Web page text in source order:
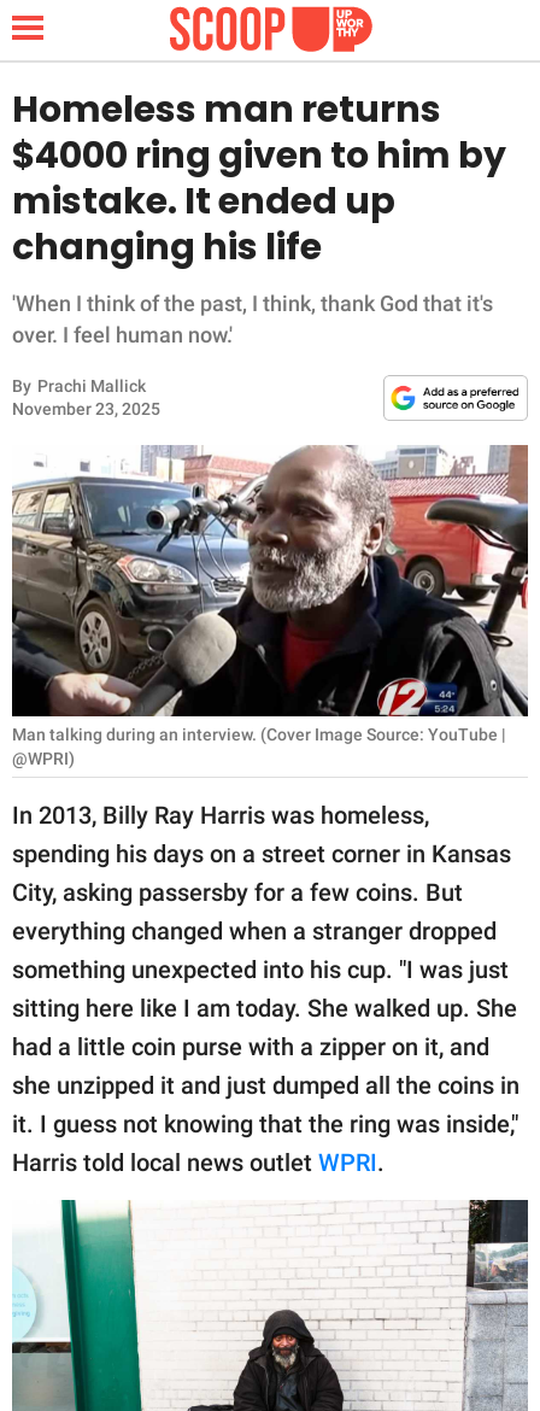
NEWS
LIFESTYLE
FUNNY
INSPIRING
ANIMALS
RELATIONSHIPS
PARENTING
WORK
SCIENCE AND
NATURE
About Us
Contact Us
Privacy Policy
SCOOP UPWORTHY is
part of
GOOD Worldwide Inc.
publishing
© GOOD Worldwide Inc.
Homeless man returns
$4000 ring given to him by
mistake. It ended up
changing his life
'When I think of the past, I think, thank God that it's
over. I feel human now.'
By Prachi Mallick
November 23, 2025
Man talking during an interview. (Cover Image Source: YouTube |
@WPRI)
In 2013, Billy Ray Harris was homeless,
spending his days on a street corner in Kansas
City, asking passersby for a few coins. But
everything changed when a stranger dropped
something unexpected into his cup. "I was just
sitting here like I am today. She walked up. She
had a little coin purse with a zipper on it, and
she unzipped it and just dumped all the coins in
it. I guess not knowing that the ring was inside,"
Harris told local news outlet WPRI.